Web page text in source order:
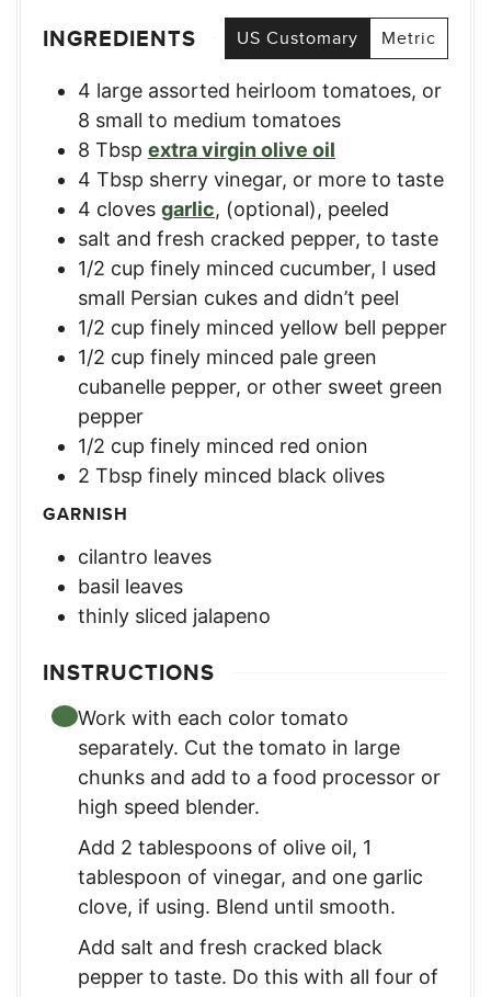
INGREDIENTS US Customary Metric
4 large assorted heirloom tomatoes, or
8 small to medium tomatoes
8 Tbsp extra virgin olive oil
4 Tbsp sherry vinegar, or more to taste
4 cloves garlic, (optional), peeled
salt and fresh cracked pepper, to taste
1/2 cup finely minced cucumber, I used
small Persian cukes and didn’t peel
1/2 cup finely minced yellow bell pepper
1/2 cup finely minced pale green
cubanelle pepper, or other sweet green
pepper
1/2 cup finely minced red onion
2 Tbsp finely minced black olives
GARNISH
cilantro leaves
basil leaves
thinly sliced jalapeno
INSTRUCTIONS
Work with each color tomato
separately. Cut the tomato in large
chunks and add to a food processor or
high speed blender.
Add 2 tablespoons of olive oil, 1
tablespoon of vinegar, and one garlic
clove, if using. Blend until smooth.
Add salt and fresh cracked black
pepper to taste. Do this with all four of